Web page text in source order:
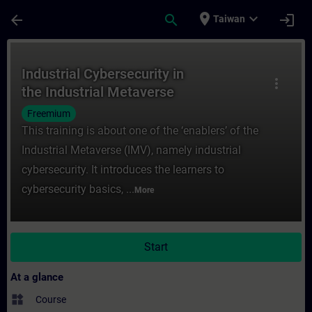
arrow_back search place Taiwan expand_more login
more_vert
Industrial Cybersecurity in
the Industrial Metaverse
Freemium
This training is about one of the ‘enablers’ of the
Industrial Metaverse (IMV), namely industrial
cybersecurity. It introduces the learners to
cybersecurity basics, ... More
Start
At a glance
widgets Course